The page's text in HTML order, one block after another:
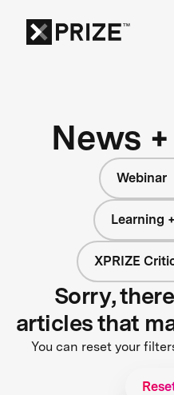
News
Webinar
Learning
XPRIZE
Sorry,
articles that
You can reset your